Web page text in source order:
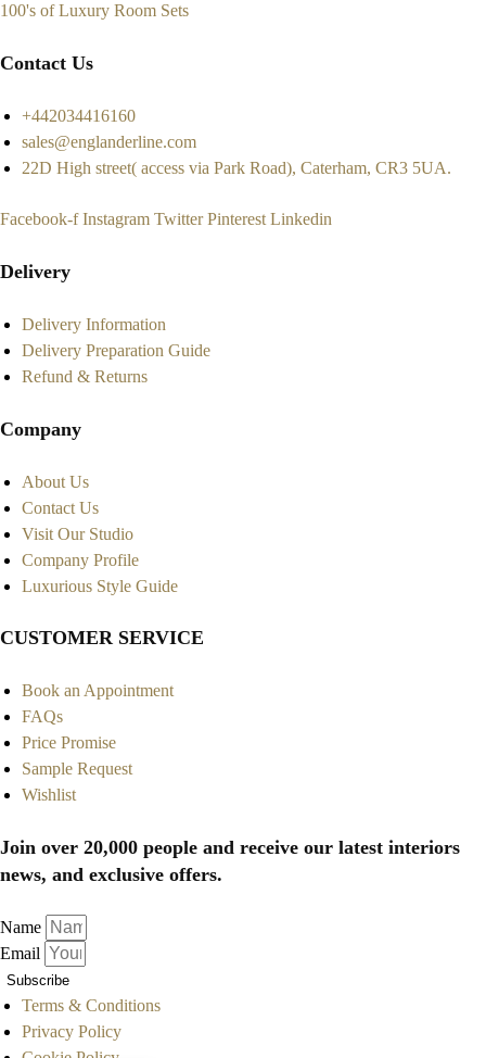
100's of Luxury Room Sets
Contact Us
+442034416160
sales@englanderline.com
22D High street( access via Park Road), Caterham, CR3 5UA.
Facebook-f Instagram Twitter Pinterest Linkedin
Delivery
Delivery Information
Delivery Preparation Guide
Refund & Returns
Company
About Us
Contact Us
Visit Our Studio
Company Profile
Luxurious Style Guide
CUSTOMER SERVICE
Book an Appointment
FAQs
Price Promise
Sample Request
Wishlist
Join over 20,000 people and receive our latest interiors
news, and exclusive offers.
Name
Email
Subscribe
Terms & Conditions
Privacy Policy